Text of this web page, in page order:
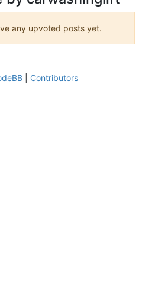
any upvoted posts yet.
| Contributors